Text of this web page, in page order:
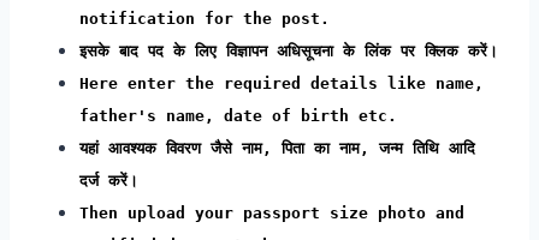
notification for the post.
इसके बाद पद के लिए विज्ञापन अधिसूचना के लिंक पर क्लिक करें।
Here enter the required details like name,
father's name, date of birth etc.
यहां आवश्यक विवरण जैसे नाम, पिता का नाम, जन्म तिथि आदि
दर्ज करें।
Then upload your passport size photo and